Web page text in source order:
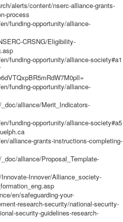
alerts/content/nserc-alliance-grants-
process
funding-opportunity/alliance-
CRSNG/Eligibility-
funding-opportunity/alliance-society#a1
funding-opportunity/alliance-
alliance/Merit_Indicators-
funding-opportunity/alliance-society#a5
alliance-grants-instructions-completing-
alliance/Proposal_Template-
Innover/Alliance_society-
en/safeguarding-your-
research-security/national-security-
security-guidelines-research-